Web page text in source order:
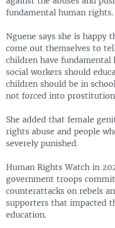
fundamental human rights.
Nguene says she is happy
come out themselves to
children have fundamental
social workers should
children should be in
not forced into
She added that female
rights abuse and people
severely punished.
Human Rights Watch in
government troops
counterattacks on rebels
supporters that impacted
education.